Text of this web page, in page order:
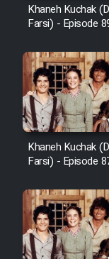
Khaneh Kuchak
Farsi) - Episode
Khaneh Kuchak
Farsi) - Episode